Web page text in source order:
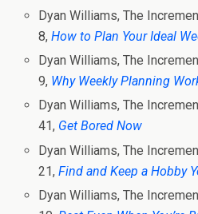
Dyan Williams, The
8,How to Plan Your Ideal
Dyan Williams, The
9, Why Weekly Planning
Dyan Williams, The
41, Get Bored Now
Dyan Williams, The
21,Find and Keep a Hobby
Dyan Williams, The